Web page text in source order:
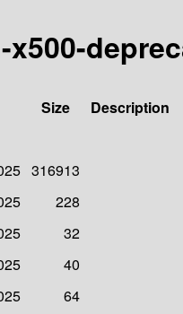
Size
Description
316913
228
32
40
64